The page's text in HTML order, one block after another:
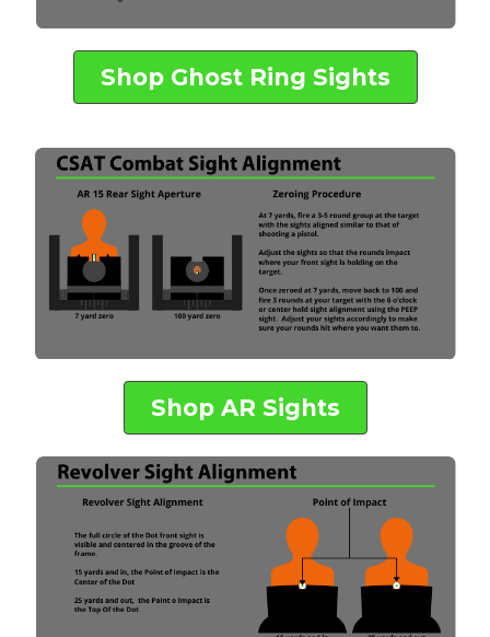
Shop Ghost Ring Sights
Shop AR Sights